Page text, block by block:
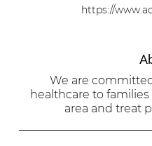
https://
We are
healthcare to
area and treat